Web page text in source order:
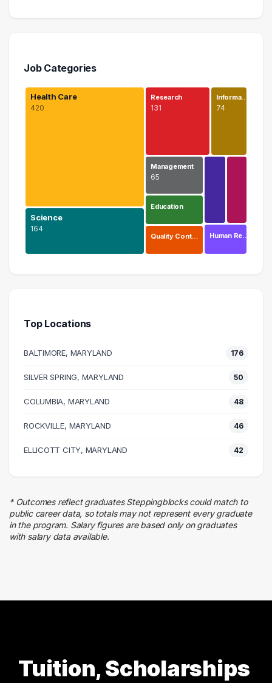
Job Categories
Health Care
420
Science
164
Research
131
Informa…
74
Management
65
Education
Quality Cont… Human Re…
Research
Information Technology
74 graduates
65 graduates
51 graduates
Quality Control
Business
Finance
41 graduates
Human Resources
Top Locations
BALTIMORE, MARYLAND 176
SILVER SPRING, MARYLAND 50
COLUMBIA, MARYLAND 48
ROCKVILLE, MARYLAND 46
ELLICOTT CITY, MARYLAND 42
* Outcomes reflect graduates Steppingblocks could match to
public career data, so totals may not represent every graduate
in the program. Salary figures are based only on graduates
with salary data available.
Tuition, Scholarships